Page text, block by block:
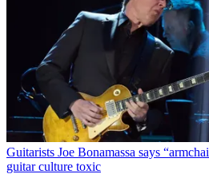
Guitarists Joe Bonamassa says
guitar culture toxic